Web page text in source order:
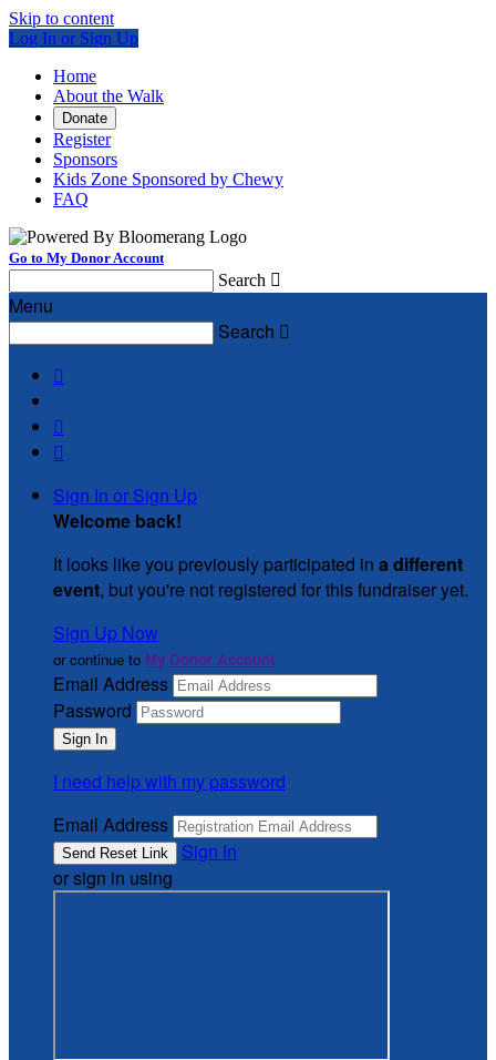
Skip to content
Log In or Sign Up
Home
About the Walk
Donate
Register
Sponsors
Kids Zone Sponsored by Chewy
FAQ
Go to My Donor Account
Search 
Menu
Search 



Sign In or Sign Up
Welcome back!
It looks like you previously participated in a different
event, but you're not registered for this fundraiser yet.
Sign Up Now
or continue to My Donor Account
Email Address
Password
I need help with my password
Email Address
Sign In
or sign in using